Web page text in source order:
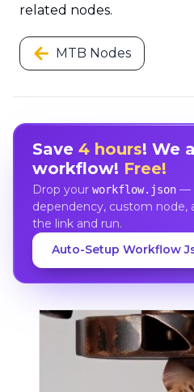
related nodes.
MTB Nodes
Save 4 hours! We
workflow! Free!
Drop your workflow.json—
dependency, custom node,
the link and run.
Auto-Setup Workflow